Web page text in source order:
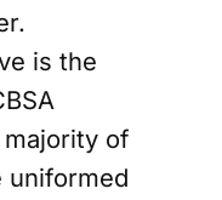
is the
of